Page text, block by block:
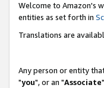
Welcome to Amazon's
entities as set forth in
Translations are
Any person or entity
"you", or an "Associate